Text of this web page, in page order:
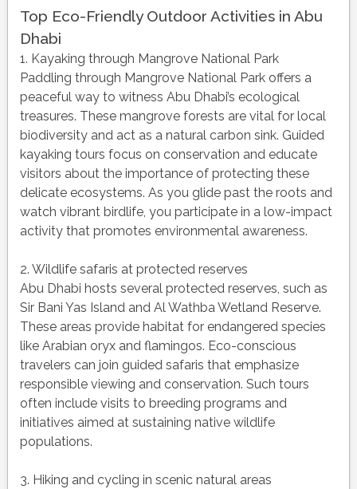
Top Eco-Friendly Outdoor Activities in Abu
Dhabi
1. Kayaking through Mangrove National Park
Paddling through Mangrove National Park offers a
peaceful way to witness Abu Dhabi’s ecological
treasures. These mangrove forests are vital for local
biodiversity and act as a natural carbon sink. Guided
kayaking tours focus on conservation and educate
visitors about the importance of protecting these
delicate ecosystems. As you glide past the roots and
watch vibrant birdlife, you participate in a low-impact
activity that promotes environmental awareness.
2. Wildlife safaris at protected reserves
Abu Dhabi hosts several protected reserves, such as
Sir Bani Yas Island and Al Wathba Wetland Reserve.
These areas provide habitat for endangered species
like Arabian oryx and flamingos. Eco-conscious
travelers can join guided safaris that emphasize
responsible viewing and conservation. Such tours
often include visits to breeding programs and
initiatives aimed at sustaining native wildlife
populations.
3. Hiking and cycling in scenic natural areas